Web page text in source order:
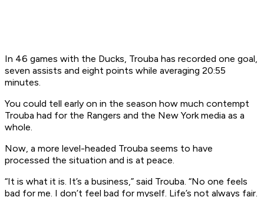
In 46 games with the Ducks, Trouba has recorded one goal,
seven assists and eight points while averaging 20:55
minutes.
You could tell early on in the season how much contempt
Trouba had for the Rangers and the New York media as a
whole.
Now, a more level-headed Trouba seems to have
processed the situation and is at peace.
“It is what it is. It’s a business,” said Trouba. “No one feels
bad for me. I don’t feel bad for myself. Life’s not always fair.